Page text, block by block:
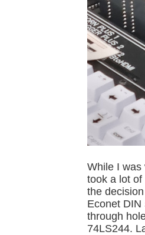
While I was
took a lot
the
Econet
through
74LS244.